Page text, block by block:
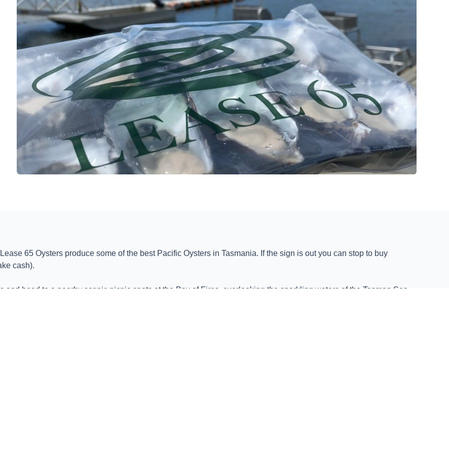
65 Oysters produce some of the best Pacific Oysters in Tasmania. If the sign is out you can stop to buy
cash).
head to a nearby scenic picnic spots at the Bay of Fires, overlooking the sparkling waters of the Tasman Sea.